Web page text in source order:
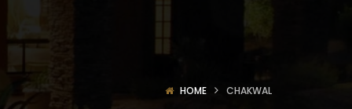
HOME CHAKWAL